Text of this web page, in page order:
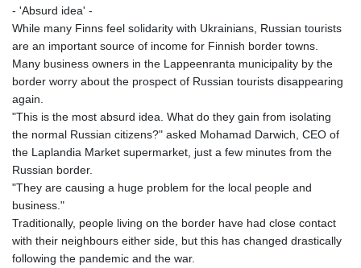
- 'Absurd idea' -
While many Finns feel solidarity with Ukrainians, Russian tourists
are an important source of income for Finnish border towns.
Many business owners in the Lappeenranta municipality by the
border worry about the prospect of Russian tourists disappearing
again.
"This is the most absurd idea. What do they gain from isolating
the normal Russian citizens?" asked Mohamad Darwich, CEO of
the Laplandia Market supermarket, just a few minutes from the
Russian border.
"They are causing a huge problem for the local people and
business."
Traditionally, people living on the border have had close contact
with their neighbours either side, but this has changed drastically
following the pandemic and the war.